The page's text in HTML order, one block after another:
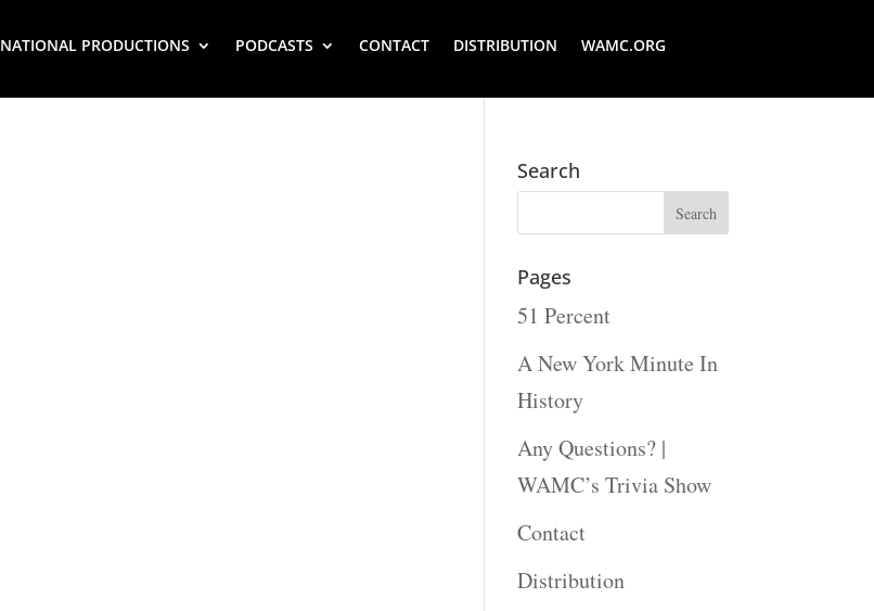
NATIONAL PRODUCTIONS PODCASTS CONTACT DISTRIBUTION WAMC.ORG
Search
Pages
51 Percent
A New York Minute In
History
Any Questions? |
WAMC’s Trivia Show
Contact
Distribution